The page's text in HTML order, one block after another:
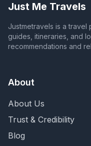
Just Me Travels
Justmetravels is a
guides, itineraries, and
recommendations and
About
About Us
Trust & Credibility
Blog